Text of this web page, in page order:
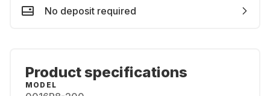
No deposit required
Product specifications
MODEL